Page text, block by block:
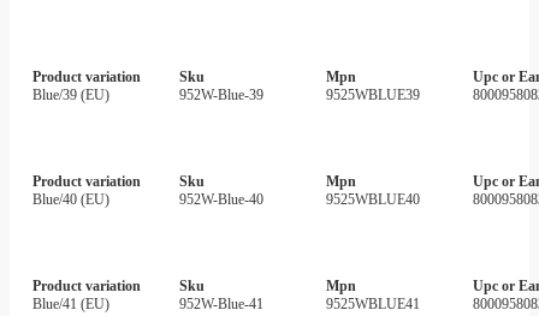
Product variation
Blue/39 (EU)
Sku
952W-Blue-39
Mpn
9525WBLUE39
Upc or
Product variation
Blue/40 (EU)
Sku
952W-Blue-40
Mpn
9525WBLUE40
Upc or
Product variation
Blue/41 (EU)
Sku
952W-Blue-41
Mpn
9525WBLUE41
Upc or